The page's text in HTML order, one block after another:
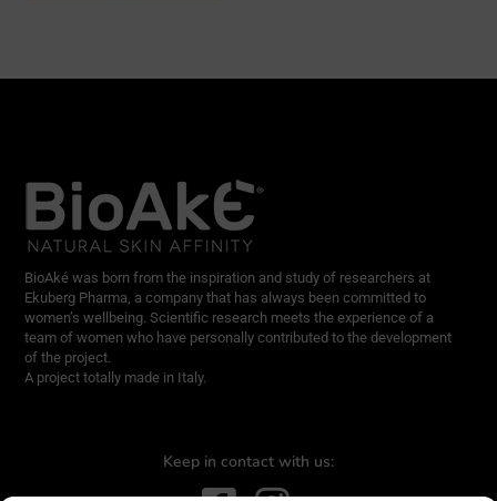
BioAké was born from the inspiration and study of researchers at
Ekuberg Pharma, a company that has always been committed to
women’s wellbeing. Scientific research meets the experience of a
team of women who have personally contributed to the development
of the project.
A project totally made in Italy.
Keep in contact with us: